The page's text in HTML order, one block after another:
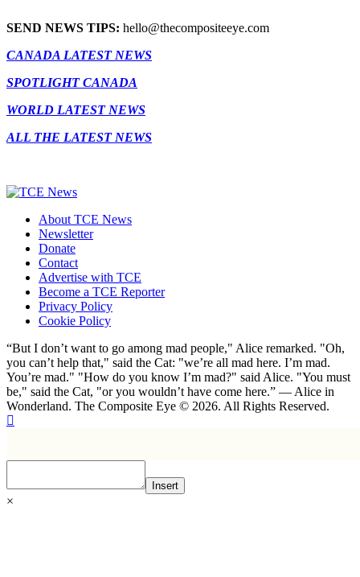
SEND NEWS TIPS: hello@thecompositeeye.com
CANADA LATEST NEWS
SPOTLIGHT CANADA
WORLD LATEST NEWS
ALL THE LATEST NEWS
About TCE News
Newsletter
Donate
Contact
Advertise with TCE
Become a TCE Reporter
Privacy Policy
Cookie Policy
“But I don’t want to go among mad people," Alice remarked. "Oh,
you can’t help that," said the Cat: "we’re all mad here. I’m mad.
You’re mad." "How do you know I’m mad?" said Alice. "You must
be," said the Cat, "or you wouldn’t have come here.” ― Alice in
Wonderland. The Composite Eye © 2026. All Rights Reserved.
Insert
×